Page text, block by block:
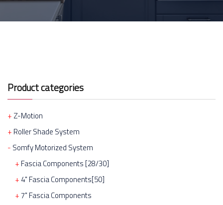
Product categories
Z-Motion
Roller Shade System
Somfy Motorized System
Fascia Components [28/30]
4" Fascia Components[50]
7" Fascia Components